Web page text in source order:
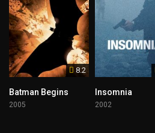
8.2
Batman Begins
2005
Insomnia
2002